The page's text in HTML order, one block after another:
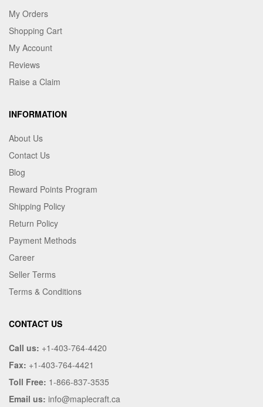
My Orders
Shopping Cart
My Account
Reviews
Raise a Claim
INFORMATION
About Us
Contact Us
Blog
Reward Points Program
Shipping Policy
Return Policy
Payment Methods
Career
Seller Terms
Terms & Conditions
CONTACT US
Call us: +1-403-764-4420
Fax: +1-403-764-4421
Toll Free: 1-866-837-3535
Email us: info@maplecraft.ca